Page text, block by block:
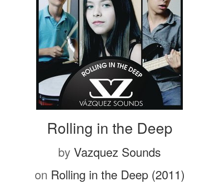
Rolling in the Deep
by Vazquez Sounds
on Rolling in the Deep (2011)